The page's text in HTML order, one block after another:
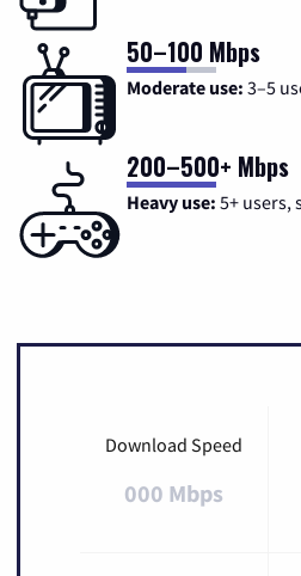
50–100 Mbps
Moderate use: 3–5
200–500+ Mbps
Heavy use: 5+ users,
Download Speed
000 Mbps